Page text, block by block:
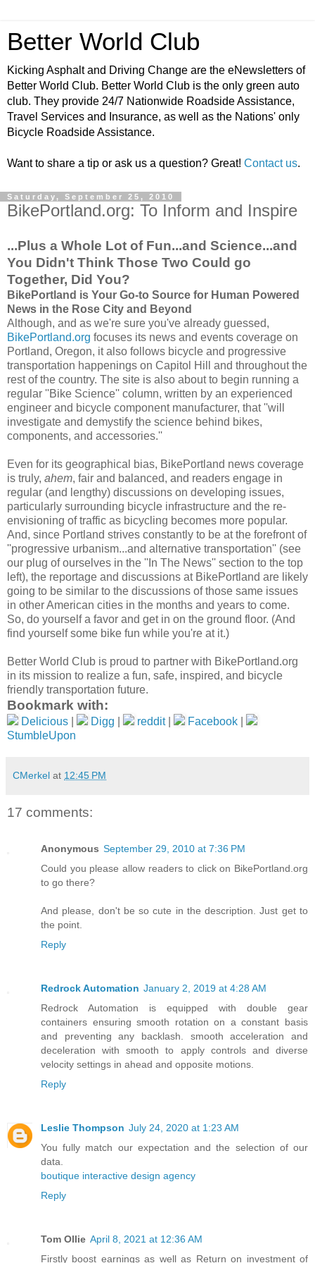
Better World Club
Kicking Asphalt and Driving Change are the eNewsletters of
Better World Club. Better World Club is the only green auto
club. They provide 24/7 Nationwide Roadside Assistance,
Travel Services and Insurance, as well as the Nations' only
Bicycle Roadside Assistance.
Want to share a tip or ask us a question? Great! Contact us.
Saturday, September 25, 2010
BikePortland.org: To Inform and Inspire
...Plus a Whole Lot of Fun...and Science...and
You Didn't Think Those Two Could go
Together, Did You?
BikePortland is Your Go-to Source for Human Powered
News in the Rose City and Beyond
Although, and as we're sure you've already guessed,
BikePortland.org focuses its news and events coverage on
Portland, Oregon, it also follows bicycle and progressive
transportation happenings on Capitol Hill and throughout the
rest of the country. The site is also about to begin running a
regular ''Bike Science'' column, written by an experienced
engineer and bicycle component manufacturer, that ''will
investigate and demystify the science behind bikes,
components, and accessories.''
Even for its geographical bias, BikePortland news coverage
is truly, ahem, fair and balanced, and readers engage in
regular (and lengthy) discussions on developing issues,
particularly surrounding bicycle infrastructure and the re-
envisioning of traffic as bicycling becomes more popular.
And, since Portland strives constantly to be at the forefront of
''progressive urbanism...and alternative transportation'' (see
our plug of ourselves in the ''In The News'' section to the top
left), the reportage and discussions at BikePortland are likely
going to be similar to the discussions of those same issues
in other American cities in the months and years to come.
So, do yourself a favor and get in on the ground floor. (And
find yourself some bike fun while you're at it.)
Better World Club is proud to partner with BikePortland.org
in its mission to realize a fun, safe, inspired, and bicycle
friendly transportation future.
Bookmark with:
Delicious Digg reddit| Facebook
StumbleUpon
CMerkel at 12:45 PM
17 comments:
Anonymous September 29, 2010 at 7:36 PM
Could you please allow readers to click on BikePortland.org
to go there?
And please, don't be so cute in the description. Just get to
the point.
Reply
Redrock Automation January 2, 2019 at 4:28 AM
Redrock Automation is equipped with double gear
containers ensuring smooth rotation on a constant basis
and preventing any backlash. smooth acceleration and
deceleration with smooth to apply controls and diverse
velocity settings in ahead and opposite motions.
Reply
Leslie Thompson July 24, 2020 at 1:23 AM
You fully match our expectation and the selection of our
data.
boutique interactive design agency
Reply
Tom Ollie April 8, 2021 at 12:36 AM
Firstly boost earnings as well as Return on investment of